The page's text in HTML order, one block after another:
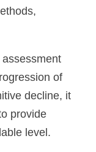
of
decline, it
provide
level.